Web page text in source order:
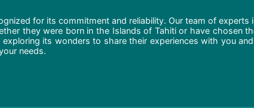
for its commitment and reliability. Our team of experts
they were born in the Islands of Tahiti or have chosen
its wonders to share their experiences with you
needs.